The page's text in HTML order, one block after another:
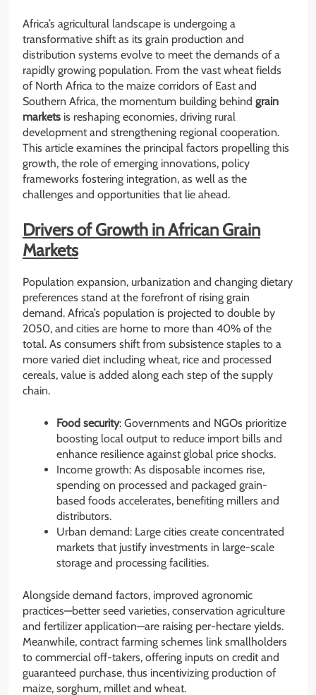
Africa’s agricultural landscape is undergoing a
transformative shift as its grain production and
distribution systems evolve to meet the demands of a
rapidly growing population. From the vast wheat fields
of North Africa to the maize corridors of East and
Southern Africa, the momentum building behind grain
markets is reshaping economies, driving rural
development and strengthening regional cooperation.
This article examines the principal factors propelling this
growth, the role of emerging innovations, policy
frameworks fostering integration, as well as the
challenges and opportunities that lie ahead.
Drivers of Growth in African Grain
Markets
Population expansion, urbanization and changing dietary
preferences stand at the forefront of rising grain
demand. Africa’s population is projected to double by
2050, and cities are home to more than 40% of the
total. As consumers shift from subsistence staples to a
more varied diet including wheat, rice and processed
cereals, value is added along each step of the supply
chain.
Food security: Governments and NGOs prioritize
boosting local output to reduce import bills and
enhance resilience against global price shocks.
Income growth: As disposable incomes rise,
spending on processed and packaged grain-
based foods accelerates, benefiting millers and
distributors.
Urban demand: Large cities create concentrated
markets that justify investments in large-scale
storage and processing facilities.
Alongside demand factors, improved agronomic
practices—better seed varieties, conservation agriculture
and fertilizer application—are raising per-hectare yields.
Meanwhile, contract farming schemes link smallholders
to commercial off-takers, offering inputs on credit and
guaranteed purchase, thus incentivizing production of
maize, sorghum, millet and wheat.